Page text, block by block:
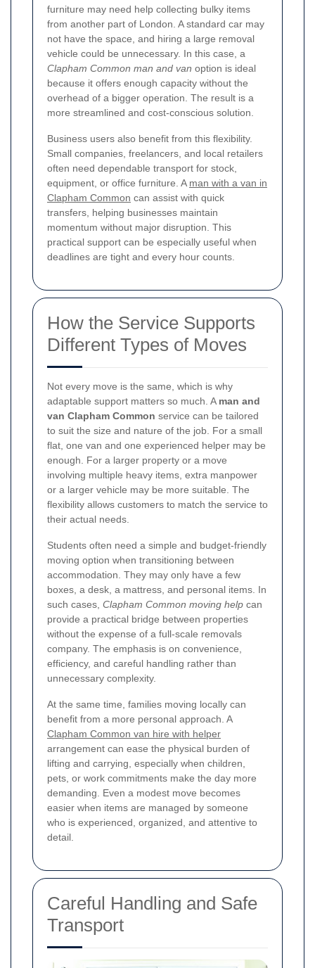
furniture may need help collecting bulky items
from another part of London. A standard car may
not have the space, and hiring a large removal
vehicle could be unnecessary. In this case, a
Clapham Common man and van option is ideal
because it offers enough capacity without the
overhead of a bigger operation. The result is a
more streamlined and cost-conscious solution.
Business users also benefit from this flexibility.
Small companies, freelancers, and local retailers
often need dependable transport for stock,
equipment, or office furniture. A man with a van in
Clapham Common can assist with quick
transfers, helping businesses maintain
momentum without major disruption. This
practical support can be especially useful when
deadlines are tight and every hour counts.
How the Service Supports
Different Types of Moves
Not every move is the same, which is why
adaptable support matters so much. A man and
van Clapham Common service can be tailored
to suit the size and nature of the job. For a small
flat, one van and one experienced helper may be
enough. For a larger property or a move
involving multiple heavy items, extra manpower
or a larger vehicle may be more suitable. The
flexibility allows customers to match the service to
their actual needs.
Students often need a simple and budget-friendly
moving option when transitioning between
accommodation. They may only have a few
boxes, a desk, a mattress, and personal items. In
such cases, Clapham Common moving help can
provide a practical bridge between properties
without the expense of a full-scale removals
company. The emphasis is on convenience,
efficiency, and careful handling rather than
unnecessary complexity.
At the same time, families moving locally can
benefit from a more personal approach. A
Clapham Common van hire with helper
arrangement can ease the physical burden of
lifting and carrying, especially when children,
pets, or work commitments make the day more
demanding. Even a modest move becomes
easier when items are managed by someone
who is experienced, organized, and attentive to
detail.
Careful Handling and Safe
Transport